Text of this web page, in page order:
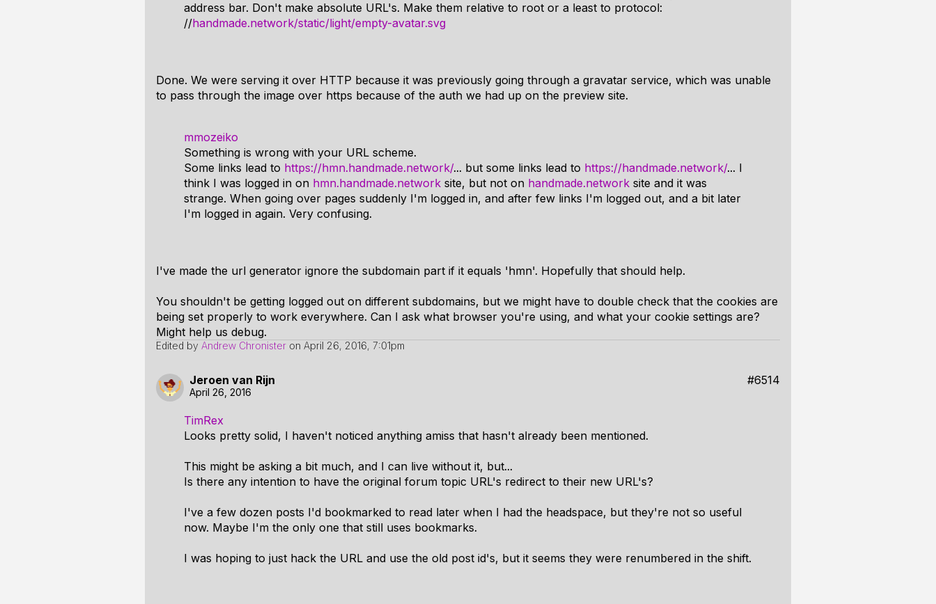
address bar. Don't make absolute URL's. Make them relative to root or a least to protocol:
//handmade.network/static/light/empty-avatar.svg
Done. We were serving it over HTTP because it was previously going through a gravatar service, which was unable
to pass through the image over https because of the auth we had up on the preview site.
mmozeiko
Something is wrong with your URL scheme.
Some links lead to https://hmn.handmade.network/... but some links lead to https://handmade.network/... I
think I was logged in on hmn.handmade.network site, but not on handmade.network site and it was
strange. When going over pages suddenly I'm logged in, and after few links I'm logged out, and a bit later
I'm logged in again. Very confusing.
I've made the url generator ignore the subdomain part if it equals 'hmn'. Hopefully that should help.
You shouldn't be getting logged out on different subdomains, but we might have to double check that the cookies are
being set properly to work everywhere. Can I ask what browser you're using, and what your cookie settings are?
Might help us debug.
Edited by Andrew Chronister on April 26, 2016, 7:01pm
Jeroen van Rijn #6514
April 26, 2016
TimRex
Looks pretty solid, I haven't noticed anything amiss that hasn't already been mentioned.
This might be asking a bit much, and I can live without it, but...
Is there any intention to have the original forum topic URL's redirect to their new URL's?
I've a few dozen posts I'd bookmarked to read later when I had the headspace, but they're not so useful
now. Maybe I'm the only one that still uses bookmarks.
I was hoping to just hack the URL and use the old post id's, but it seems they were renumbered in the shift.